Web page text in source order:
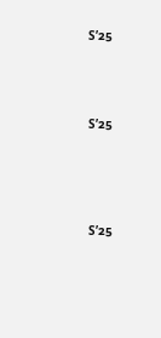
S’25
S’25
S’25